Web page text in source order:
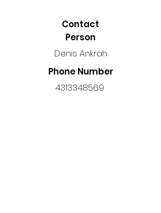
Contact
Person
Denis Ankrah
Phone Number
4313348569